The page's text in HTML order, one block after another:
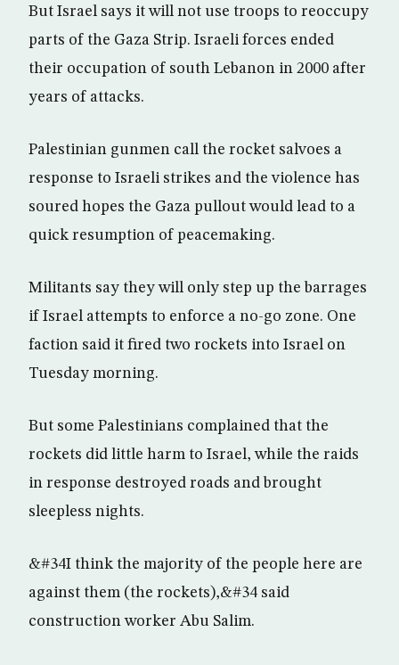
But Israel says it will not use troops to reoccupy
parts of the Gaza Strip. Israeli forces ended
their occupation of south Lebanon in 2000 after
years of attacks.
Palestinian gunmen call the rocket salvoes a
response to Israeli strikes and the violence has
soured hopes the Gaza pullout would lead to a
quick resumption of peacemaking.
Militants say they will only step up the barrages
if Israel attempts to enforce a no-go zone. One
faction said it fired two rockets into Israel on
Tuesday morning.
But some Palestinians complained that the
rockets did little harm to Israel, while the raids
in response destroyed roads and brought
sleepless nights.
&#34I think the majority of the people here are
against them (the rockets),&#34 said
construction worker Abu Salim.